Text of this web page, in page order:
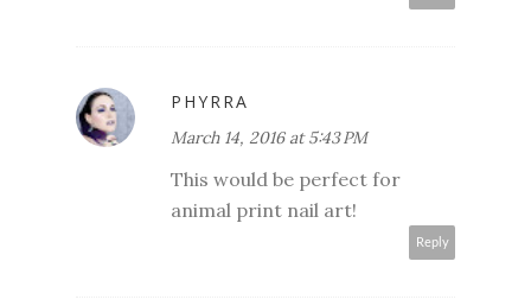
PHYRRA
March 14, 2016 at 5:43 PM
This would be perfect for
animal print nail art!
Reply